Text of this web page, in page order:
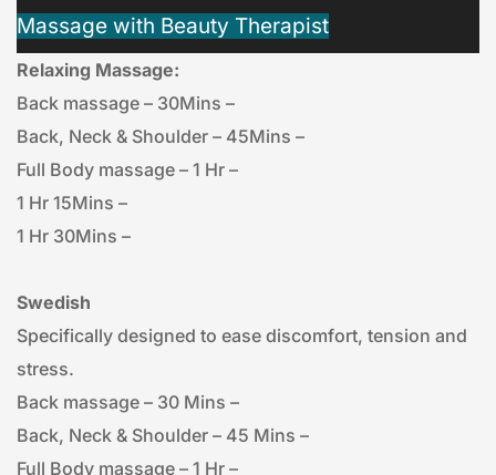
Massage with Beauty Therapist
Relaxing Massage:
Back massage – 30Mins –
Back, Neck & Shoulder – 45Mins –
Full Body massage – 1 Hr –
1 Hr 15Mins –
1 Hr 30Mins –
Swedish
Specifically designed to ease discomfort, tension and
stress.
Back massage – 30 Mins –
Back, Neck & Shoulder – 45 Mins –
Full Body massage – 1 Hr –